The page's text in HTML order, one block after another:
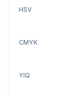
HSV
CMYK
YIQ